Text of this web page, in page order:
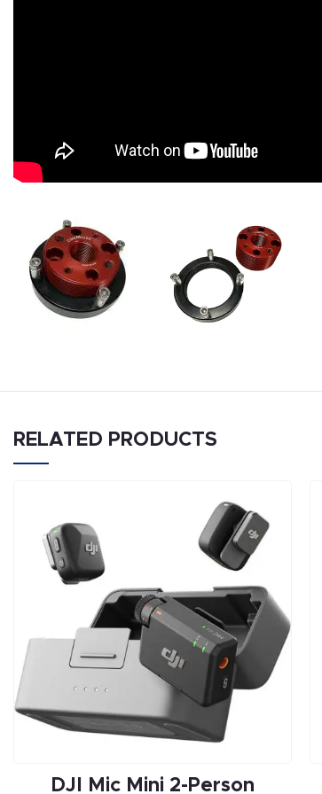
RELATED PRODUCTS
DJI Mic Mini 2-Person